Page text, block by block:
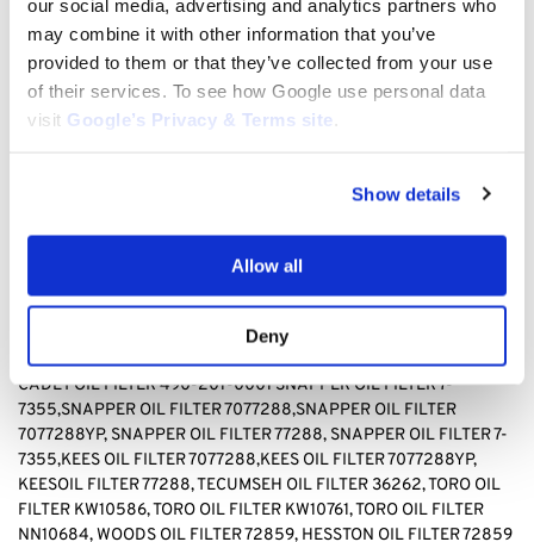
our social media, advertising and analytics partners who
may combine it with other information that you’ve
provided to them or that they’ve collected from your use
of their services. To see how Google use personal data
visit Google’s Privacy & Terms site
Show details
Allow all
Deny
TECUMSEH 36262, TORO KW10586, TORO, KW10761, TORO
NN10684, WOODS 72859, HESSTON 72859
BAD BOY OIL FILTER 063-8017-00, BRIGGS & STRATTON OIL
FILTER 499532, Briggs & stratton OIL FILTER 692513 GENERAC
OIL FILTER 070185D,GENERAC OIL FILTER1323,GENERAC OIL
OIL FILTER 531307388, JOHN DEERE OIL FILTER AM-
FILTER AM105172, JOHN DEERE AM107423, KAWASAKI OIL FILTER
4065-7010, KAWASAKI OIL FILTER 49049-1063,KAWASAKI OIL
KAWASAKI OIL FILTER 49065-2081,KAWASAKI OIL FILTER
49065-7010, KAWASAKI OIL FILTER 490652071,KAWASAKI OIL
FILTER490652078,KAWASAKI OIL FILTER 490657010, CUB
CADET OIL FILTER 490-201-0001 SNAPPER OIL FILTER7-
7355,SNAPPER OIL FILTER 7077288,SNAPPER OIL FILTER
7077288YP, SNAPPER OIL FILTER 77288, SNAPPER OIL FILTER 7-
7355,KEES OIL FILTER 7077288,KEES OIL FILTER 7077288YP,
KEESOIL FILTER 77288,TECUMSEH OIL FILTER 36262, TORO OIL
FILTER KW10586, TORO OIL FILTER KW10761, TORO OIL FILTER
NN10684, WOODS OIL FILTER 72859, HESSTON OIL FILTER 72859